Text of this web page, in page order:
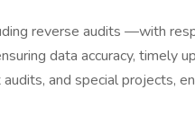
reverse audits —with
data accuracy, timely
and special projects,